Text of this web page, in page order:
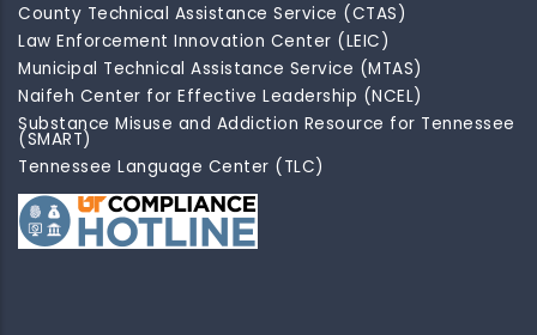
County Technical Assistance Service (CTAS)
Law Enforcement Innovation Center (LEIC)
Municipal Technical Assistance Service (MTAS)
Naifeh Center for Effective Leadership (NCEL)
Substance Misuse and Addiction Resource for Tennessee
(SMART)
Tennessee Language Center (TLC)